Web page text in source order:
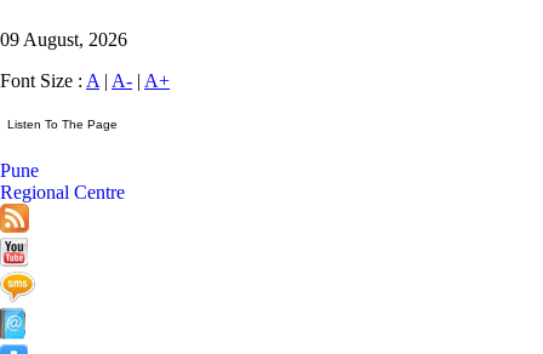
09 August, 2026
Font Size : A | A- | A+
Pune
Regional Centre